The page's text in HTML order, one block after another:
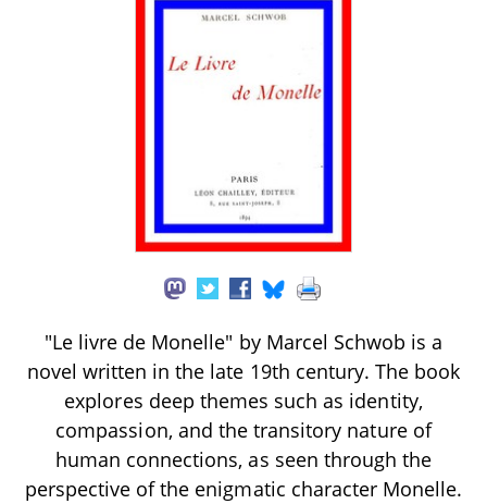
"Le livre de Monelle" by Marcel Schwob is a
novel written in the late 19th century. The book
explores deep themes such as identity,
compassion, and the transitory nature of
human connections, as seen through the
perspective of the enigmatic character Monelle.